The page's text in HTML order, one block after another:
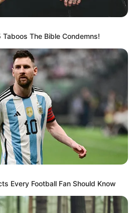
The Bible Condemns!
Every Football Fan Should Know